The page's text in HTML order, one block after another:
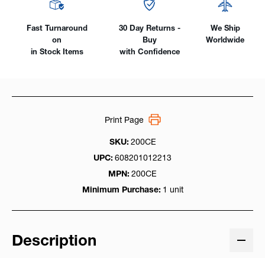
Fast Turnaround
on
in Stock Items
30 Day Returns -
Buy
with Confidence
We Ship
Worldwide
SKU: 200CE
UPC: 608201012213
MPN: 200CE
Minimum Purchase: 1 unit
Print Page
Description